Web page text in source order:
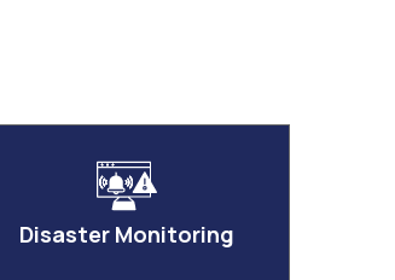
Disaster Monitoring